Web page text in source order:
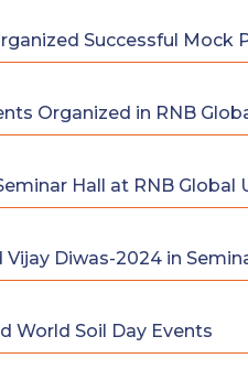
Successful Mock
Organized in RNB
Hall at RNB Global
Diwas-2024 in
World Soil Day Events